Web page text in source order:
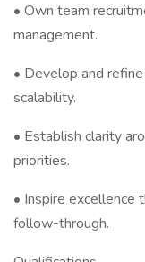
• Own team
management.
• Develop and
scalability.
• Establish clarity
priorities.
• Inspire excellence
follow-through.